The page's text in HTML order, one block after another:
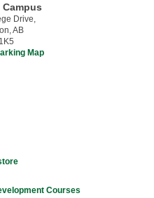
Drive,
AB
Map
Courses